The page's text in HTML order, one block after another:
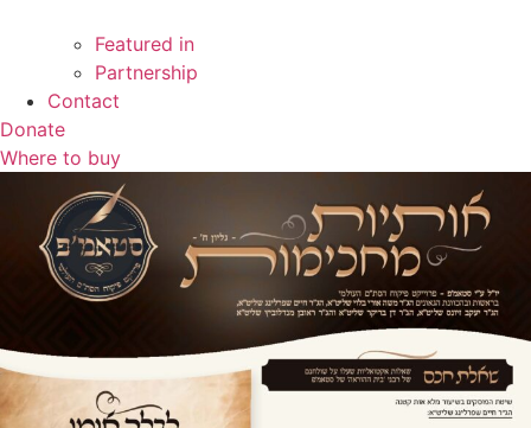
Featured in
Partnership
Contact
Donate
Where to buy